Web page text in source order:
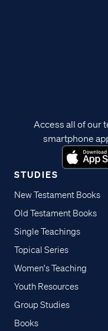
STUDIES
New Testament Books
Old Testament Books
Single Teachings
Topical Series
Women's Teaching
Youth Resources
Group Studies
Books
Access all of our
smartphone